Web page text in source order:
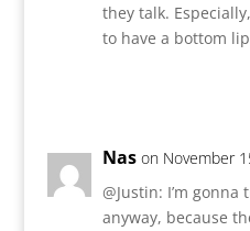
they talk.
to have a bottom
Nas on November
@Justin: I’m gonna
anyway, because